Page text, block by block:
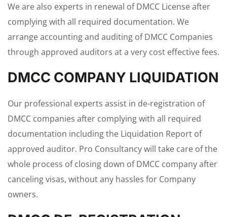
We are also experts in renewal of DMCC License after
complying with all required documentation. We
arrange accounting and auditing of DMCC Companies
through approved auditors at a very cost effective fees.
DMCC COMPANY LIQUIDATION
Our professional experts assist in de-registration of
DMCC companies after complying with all required
documentation including the Liquidation Report of
approved auditor. Pro Consultancy will take care of the
whole process of closing down of DMCC company after
canceling visas, without any hassles for Company
owners.